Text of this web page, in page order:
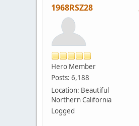
1968RSZ28
Hero Member
Posts: 6,188
Location: Beautiful
Northern California
Logged